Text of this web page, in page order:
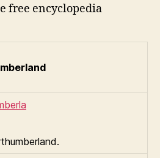
free encyclopedia